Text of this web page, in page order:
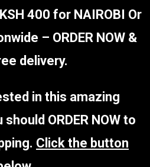
400 for NAIROBI Or
– ORDER NOW &
delivery.
in this amazing
ORDER NOW to
Click the button